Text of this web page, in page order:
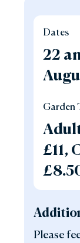
Dates
22
Garden
£11,
Please